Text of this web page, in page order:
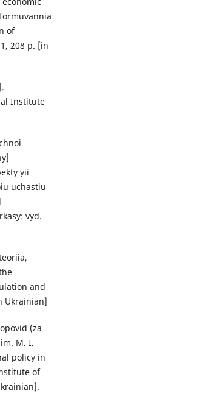
of
208 p. [in
Institute
yii
uchastiu
vyd.
and
Ukrainian]
(za
M. I.
policy in
of